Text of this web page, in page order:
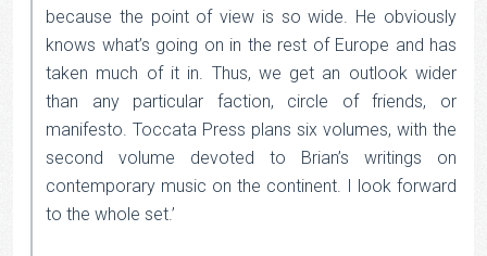
because the point of view is so wide. He obviously
knows what’s going on in the rest of Europe and has
taken much of it in. Thus, we get an outlook wider
than any particular faction, circle of friends, or
manifesto. Toccata Press plans six volumes, with the
second volume devoted to Brian’s writings on
contemporary music on the continent. I look forward
to the whole set.’